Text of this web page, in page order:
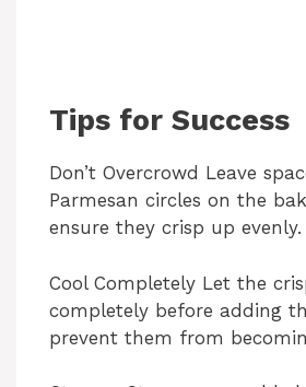
Tips for Success
Don’t Overcrowd Leave
Parmesan circles on the
ensure they crisp up evenly.
Cool Completely Let the
completely before adding
prevent them from